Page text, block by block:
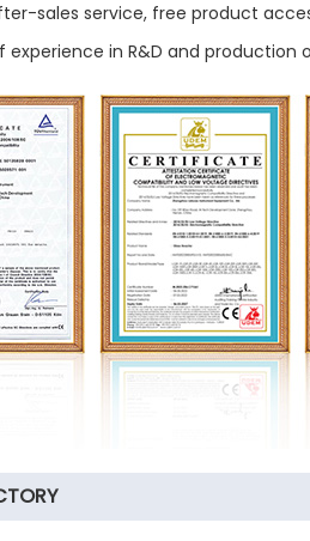
sales service, free product
experience in R&D and